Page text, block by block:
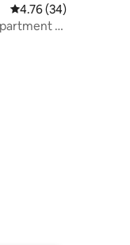
4.76 out of 5
4.76 (34)
12